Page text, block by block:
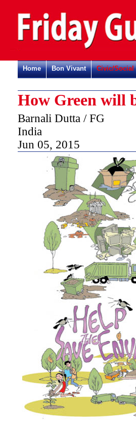
Home Bon Vivant Civic/Social
How Green will
Barnali Dutta / FG
India
Jun 05, 2015